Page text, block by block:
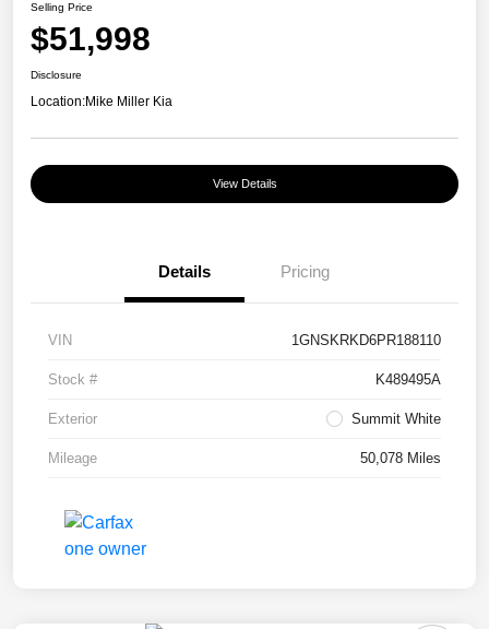
Selling Price
$51,998
Disclosure
Location:Mike Miller Kia
View Details
Details Pricing
VIN 1GNSKRKD6PR188110
Stock # K489495A
Exterior Summit White
Mileage 50,078 Miles